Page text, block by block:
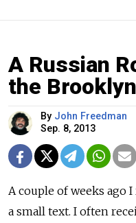
A Russian
the
By John Freedman
Sep. 8, 2013
A couple of weeks ago
a small text. I often